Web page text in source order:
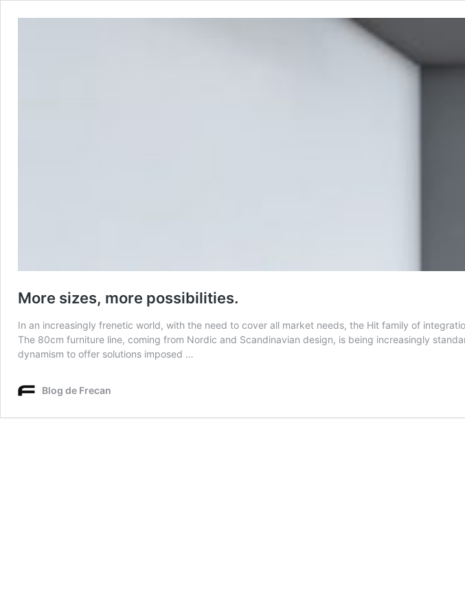
More sizes, more possibilities.
In an increasingly frenetic world, with the need to cover all market needs, the Hit family of
The 80cm furniture line, coming from Nordic and Scandinavian design, is being increasingly
dynamism to offer solutions imposed …
Blog de Frecan